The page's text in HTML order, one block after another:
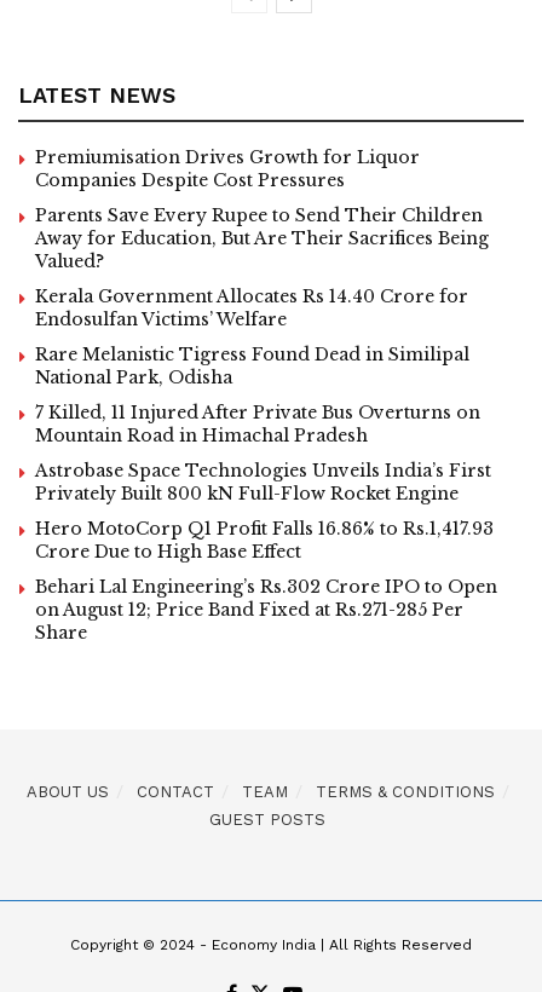
LATEST NEWS
Premiumisation Drives Growth for Liquor
Companies Despite Cost Pressures
Parents Save Every Rupee to Send Their Children
Away for Education, But Are Their Sacrifices Being
Valued?
Kerala Government Allocates Rs 14.40 Crore for
Endosulfan Victims’ Welfare
Rare Melanistic Tigress Found Dead in Similipal
National Park, Odisha
7 Killed, 11 Injured After Private Bus Overturns on
Mountain Road in Himachal Pradesh
Astrobase Space Technologies Unveils India’s First
Privately Built 800 kN Full-Flow Rocket Engine
Hero MotoCorp Q1 Profit Falls 16.86% to Rs.1,417.93
Crore Due to High Base Effect
Behari Lal Engineering’s Rs.302 Crore IPO to Open
on August 12; Price Band Fixed at Rs.271-285 Per
Share
ABOUT US CONTACT TEAM
TERMS & CONDITIONS
GUEST POSTS
Copyright © 2024 - Economy India | All Rights Reserved